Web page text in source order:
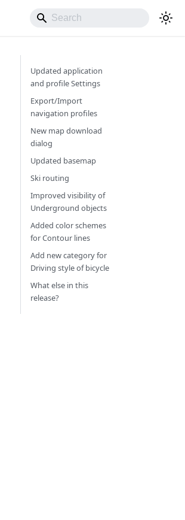
Updated application
and profile Settings
Export/Import
navigation profiles
New map download
dialog
Updated basemap
Ski routing
Improved visibility of
Underground objects
Added color schemes
for Contour lines
Add new category for
Driving style of bicycle
What else in this
release?